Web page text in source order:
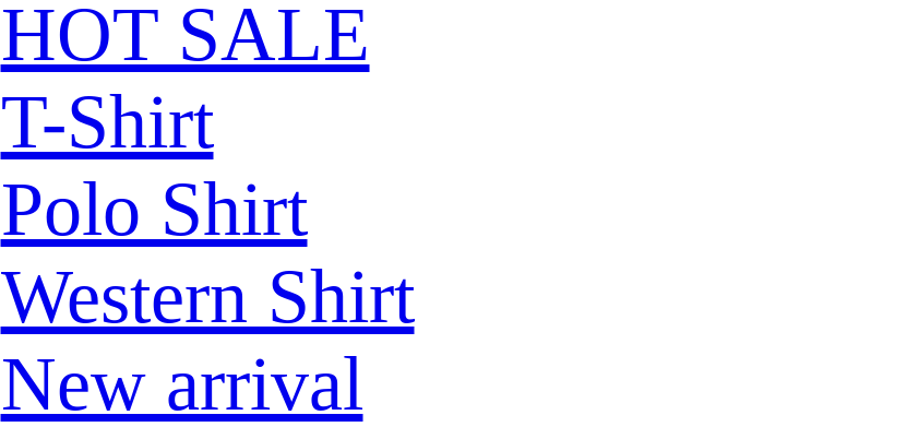
HOT SALE
T-Shirt
Polo Shirt
Western Shirt
New arrival